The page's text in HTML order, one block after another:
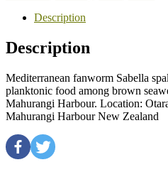
Description
Description
Mediterranean fanworm Sabella
planktonic food among brown
Mahurangi Harbour. Location:
Mahurangi Harbour New Zealand